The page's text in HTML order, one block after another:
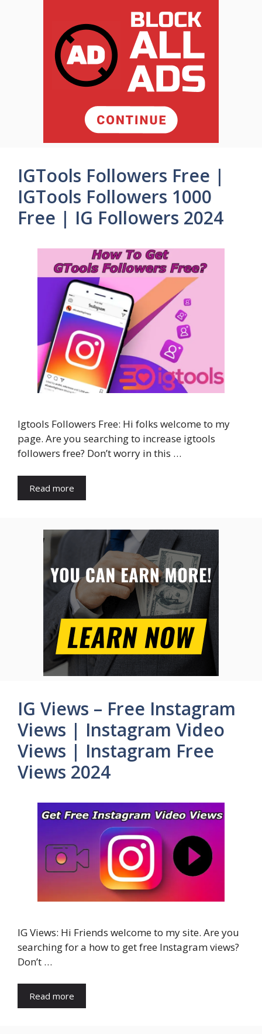
IGTools Followers Free |
IGTools Followers 1000
Free | IG Followers 2024
Igtools Followers Free: Hi folks welcome to my
page. Are you searching to increase igtools
followers free? Don’t worry in this …
Read more
IG Views – Free Instagram
Views | Instagram Video
Views | Instagram Free
Views 2024
IG Views: Hi Friends welcome to my site. Are you
searching for a how to get free Instagram views?
Don’t …
Read more